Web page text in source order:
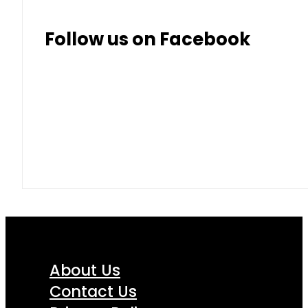
Follow us on Facebook
About Us
Contact Us